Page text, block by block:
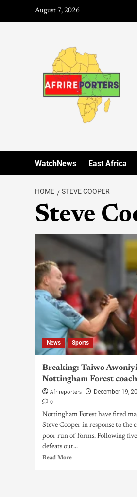
August 7, 2026
WatchNews East Africa
HOME STEVE COOPER
Steve
News Sports
Breaking: Taiwo
Nottingham Forest
Afrireporters
December 19,
0
Nottingham Forest have fired
Steve Cooper in response to the
poor run of forms. Following five
defeats out...
Read More